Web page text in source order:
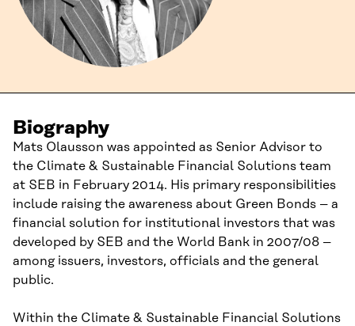
Biography
Mats Olausson was appointed as Senior Advisor to
the Climate & Sustainable Financial Solutions team
at SEB in February 2014. His primary responsibilities
include raising the awareness about Green Bonds – a
financial solution for institutional investors that was
developed by SEB and the World Bank in 2007/08 –
among issuers, investors, officials and the general
public.
Within the Climate & Sustainable Financial Solutions